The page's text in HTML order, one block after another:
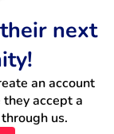
next
an account
they accept a
us.